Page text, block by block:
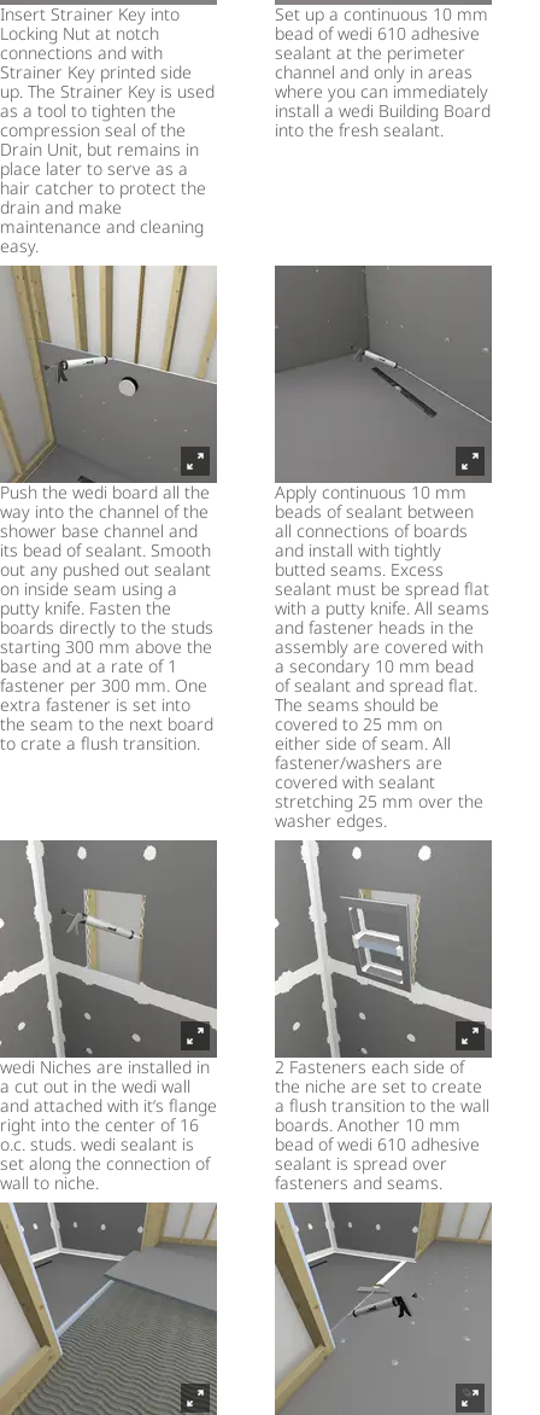
Insert Strainer Key into
Locking Nut at notch
connections and with
Strainer Key printed side
up. The Strainer Key is used
as a tool to tighten the
compression seal of the
Drain Unit, but remains in
place later to serve as a
hair catcher to protect the
drain and make
maintenance and cleaning
easy.
Set up a continuous 10 mm
bead of wedi 610 adhesive
sealant at the perimeter
channel and only in areas
where you can immediately
install a wedi Building Board
into the fresh sealant.
Push the wedi board all the
way into the channel of the
shower base channel and
its bead of sealant. Smooth
out any pushed out sealant
on inside seam using a
putty knife. Fasten the
boards directly to the studs
starting 300 mm above the
base and at a rate of 1
fastener per 300 mm. One
extra fastener is set into
the seam to the next board
to crate a flush transition.
Apply continuous 10 mm
beads of sealant between
all connections of boards
and install with tightly
butted seams. Excess
sealant must be spread flat
with a putty knife. All seams
and fastener heads in the
assembly are covered with
a secondary 10 mm bead
of sealant and spread flat.
The seams should be
covered to 25 mm on
either side of seam. All
fastener/washers are
covered with sealant
stretching 25 mm over the
washer edges.
wedi Niches are installed in
a cut out in the wedi wall
and attached with it‘s flange
right into the center of 16
o.c. studs. wedi sealant is
set along the connection of
wall to niche.
2 Fasteners each side of
the niche are set to create
a flush transition to the wall
boards. Another 10 mm
bead of wedi 610 adhesive
sealant is spread over
fasteners and seams.